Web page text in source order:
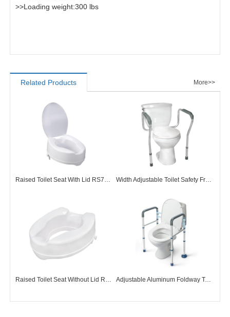
>>Loading weight:300 lbs
Related Products More>>
Raised Toilet Seat With Lid RS73001 Width Adjustable Toilet Safety Frame TF72001
Raised Toilet Seat Without Lid RS73002 Adjustable Aluminum Foldway Toilet Surround Frame TF72009